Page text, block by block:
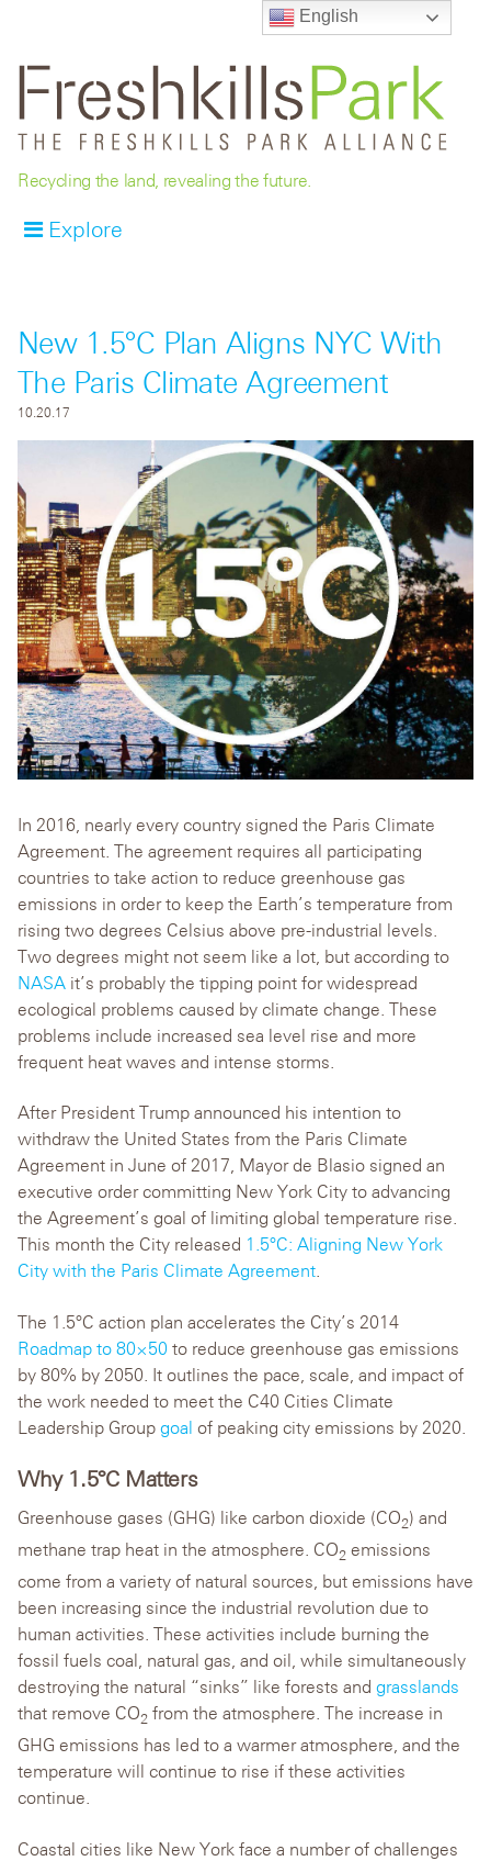
Recycling the land, revealing the future.
Explore
New 1.5°C Plan Aligns NYC With
The Paris Climate Agreement
10.20.17
In 2016, nearly every country signed the Paris Climate
Agreement. The agreement requires all participating
countries to take action to reduce greenhouse gas
emissions in order to keep the Earth’s temperature from
rising two degrees Celsius above pre-industrial levels.
Two degrees might not seem like a lot, but according to
NASA it’s probably the tipping point for widespread
ecological problems caused by climate change. These
problems include increased sea level rise and more
frequent heat waves and intense storms.
After President Trump announced his intention to
withdraw the United States from the Paris Climate
Agreement in June of 2017, Mayor de Blasio signed an
executive order committing New York City to advancing
the Agreement’s goal of limiting global temperature rise.
This month the City released 1.5°C: Aligning New York
City with the Paris Climate Agreement.
The 1.5°C action plan accelerates the City’s 2014
Roadmap to 80×50 to reduce greenhouse gas emissions
by 80% by 2050. It outlines the pace, scale, and impact of
the work needed to meet the C40 Cities Climate
Leadership Group goal of peaking city emissions by 2020.
Why 1.5°C Matters
Greenhouse gases (GHG) like carbon dioxide (CO2) and
methane trap heat in the atmosphere. CO2 emissions
come from a variety of natural sources, but emissions have
been increasing since the industrial revolution due to
human activities. These activities include burning the
fossil fuels coal, natural gas, and oil, while simultaneously
destroying the natural “sinks” like forests and grasslands
that remove CO2 from the atmosphere. The increase in
GHG emissions has led to a warmer atmosphere, and the
temperature will continue to rise if these activities
continue.
Coastal cities like New York face a number of challenges
English